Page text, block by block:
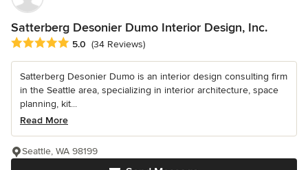
Satterberg Desonier Dumo Interior Design, Inc.
Average rating: 5 out of 5 stars
5.0 (34 Reviews)
Satterberg Desonier Dumo is an interior design consulting firm
in the Seattle area, specializing in interior architecture, space
planning, kit...
Read More
Seattle, WA 98199